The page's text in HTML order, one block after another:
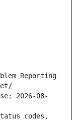
Reporting
2026-08-
codes,